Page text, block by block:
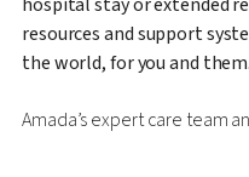
hospital stay or extended
resources and support
the world, for you and them.
Amada’s expert care team